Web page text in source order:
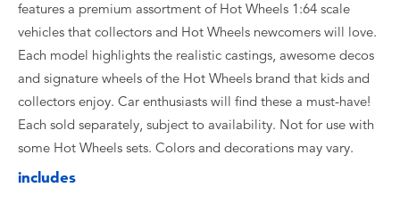
features a premium assortment of Hot Wheels 1:64 scale
vehicles that collectors and Hot Wheels newcomers will love.
Each model highlights the realistic castings, awesome decos
and signature wheels of the Hot Wheels brand that kids and
collectors enjoy. Car enthusiasts will find these a must-have!
Each sold separately, subject to availability. Not for use with
some Hot Wheels sets. Colors and decorations may vary.
includes